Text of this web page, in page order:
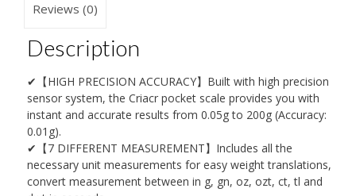
Reviews (0)
Description
✔【HIGH PRECISION ACCURACY】Built with high precision
sensor system, the Criacr pocket scale provides you with
instant and accurate results from 0.05g to 200g (Accuracy:
0.01g).
✔【7 DIFFERENT MEASUREMENT】Includes all the
necessary unit measurements for easy weight translations,
convert measurement between in g, gn, oz, ozt, ct, tl and